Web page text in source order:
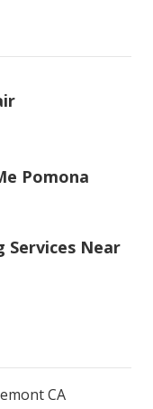
Pomona
Near
CA